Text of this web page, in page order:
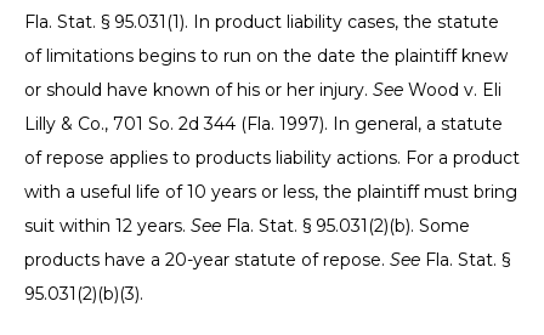
Fla. Stat. § 95.031(1). In product liability cases, the statute
of limitations begins to run on the date the plaintiff knew
or should have known of his or her injury. See Wood v. Eli
Lilly & Co., 701 So. 2d 344 (Fla. 1997). In general, a statute
of repose applies to products liability actions. For a product
with a useful life of 10 years or less, the plaintiff must bring
suit within 12 years. See Fla. Stat. § 95.031(2)(b). Some
products have a 20-year statute of repose. See Fla. Stat. §
95.031(2)(b)(3).